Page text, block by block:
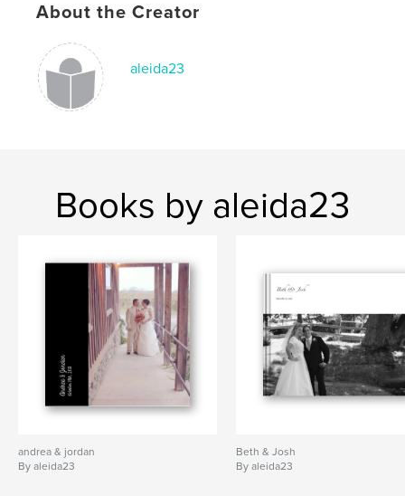
About the Creator
aleida23
Books by aleida23
andrea & jordan
By aleida23
Beth & Josh
By aleida23